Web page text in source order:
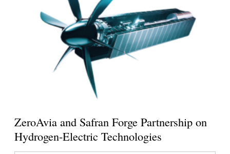
ZeroAvia and Safran Forge Partnership on
Hydrogen-Electric Technologies